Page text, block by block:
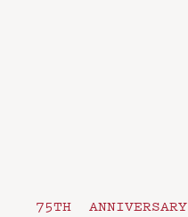
75TH ANNIVERSARY